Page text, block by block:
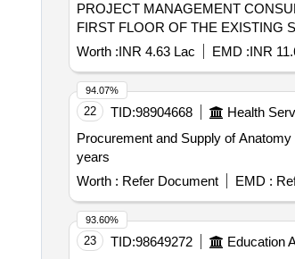
PROJECT MANAGEMENT
FIRST FLOOR OF THE EXISTING
Worth :INR 4.63 Lac EMD :INR
22 TID:98904668 Health
Procurement and Supply of
years
Worth : Refer Document EMD :
94.07%
23 TID:98649272 Education
93.60%